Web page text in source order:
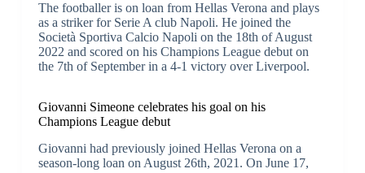
The footballer is on loan from Hellas Verona and plays
as a striker for Serie A club Napoli. He joined the
Società Sportiva Calcio Napoli on the 18th of August
2022 and scored on his Champions League debut on
the 7th of September in a 4-1 victory over Liverpool.
Giovanni Simeone celebrates his goal on his
Champions League debut
Giovanni had previously joined Hellas Verona on a
season-long loan on August 26th, 2021. On June 17,